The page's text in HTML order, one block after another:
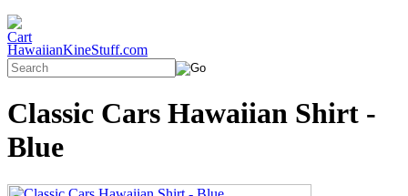
HawaiianKineStuff.com
Classic Cars Hawaiian Shirt -
Blue